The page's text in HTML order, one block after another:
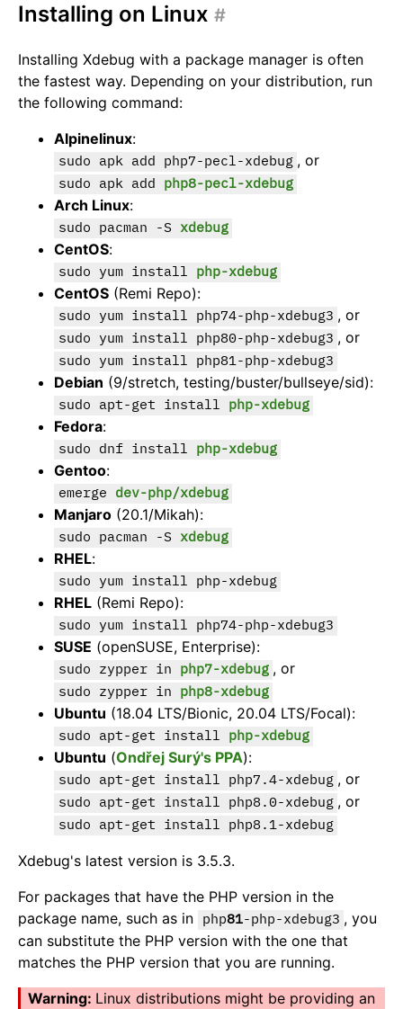
Installing on Linux #
Installing Xdebug with a package manager is often
the fastest way. Depending on your distribution, run
the following command:
Alpinelinux:
sudo apk add php7-pecl-xdebug , or
sudo apk add php8-pecl-xdebug
Arch Linux:
sudo pacman -S xdebug
CentOS:
sudo yum install php-xdebug
CentOS (Remi Repo):
sudo yum install php74-php-xdebug3 , or
sudo yum install php80-php-xdebug3 , or
sudo yum install php81-php-xdebug3
Debian (9/stretch, testing/buster/bullseye/sid):
sudo apt-get install php-xdebug
Fedora:
sudo dnf install php-xdebug
Gentoo:
emerge dev-php/xdebug
Manjaro (20.1/Mikah):
sudo pacman -S xdebug
RHEL:
sudo yum install php-xdebug
RHEL (Remi Repo):
sudo yum install php74-php-xdebug3
SUSE (openSUSE, Enterprise):
sudo zypper in php7-xdebug , or
sudo zypper in php8-xdebug
Ubuntu (18.04 LTS/Bionic, 20.04 LTS/Focal):
sudo apt-get install php-xdebug
Ubuntu (Ondřej Surý's PPA):
sudo apt-get install php7.4-xdebug , or
sudo apt-get install php8.0-xdebug , or
sudo apt-get install php8.1-xdebug
Xdebug's latest version is 3.5.3.
For packages that have the PHP version in the
package name, such as in
php81-php-xdebug3 , you
can substitute the PHP version with the one that
matches the PHP version that you are running.
Linux distributions might be providing an